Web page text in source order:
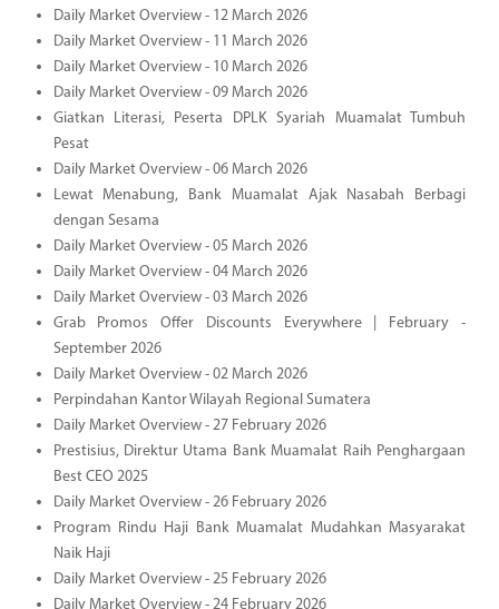
Daily Market Overview - 12 March 2026
Daily Market Overview - 11 March 2026
Daily Market Overview - 10 March 2026
Daily Market Overview - 09 March 2026
Giatkan Literasi, Peserta DPLK Syariah Muamalat Tumbuh
Pesat
Daily Market Overview - 06 March 2026
Lewat Menabung, Bank Muamalat Ajak Nasabah Berbagi
dengan Sesama
Daily Market Overview - 05 March 2026
Daily Market Overview - 04 March 2026
Daily Market Overview - 03 March 2026
Grab Promos Offer Discounts Everywhere | February -
September 2026
Daily Market Overview - 02 March 2026
Perpindahan Kantor Wilayah Regional Sumatera
Daily Market Overview - 27 February 2026
Prestisius, Direktur Utama Bank Muamalat Raih Penghargaan
Best CEO 2025
Daily Market Overview - 26 February 2026
Program Rindu Haji Bank Muamalat Mudahkan Masyarakat
Naik Haji
Daily Market Overview - 25 February 2026
Daily Market Overview - 24 February 2026